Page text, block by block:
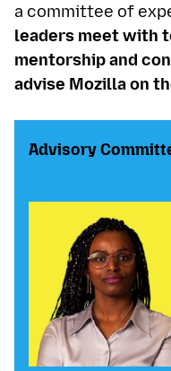
a committee of
leaders meet with
mentorship and
advise Mozilla on
Advisory